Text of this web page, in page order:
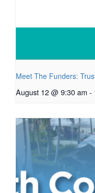
Meet The Funders:
August 12 @ 9:30 am -